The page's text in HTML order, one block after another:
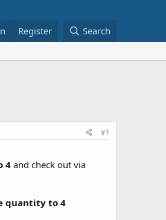
Register Search
#1
4 and check out via
quantity to 4